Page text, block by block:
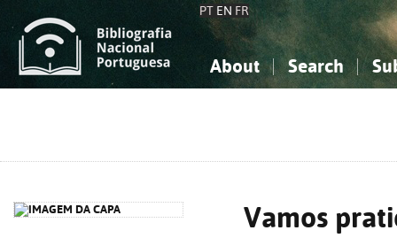
PT EN FR
About Search
Vamos